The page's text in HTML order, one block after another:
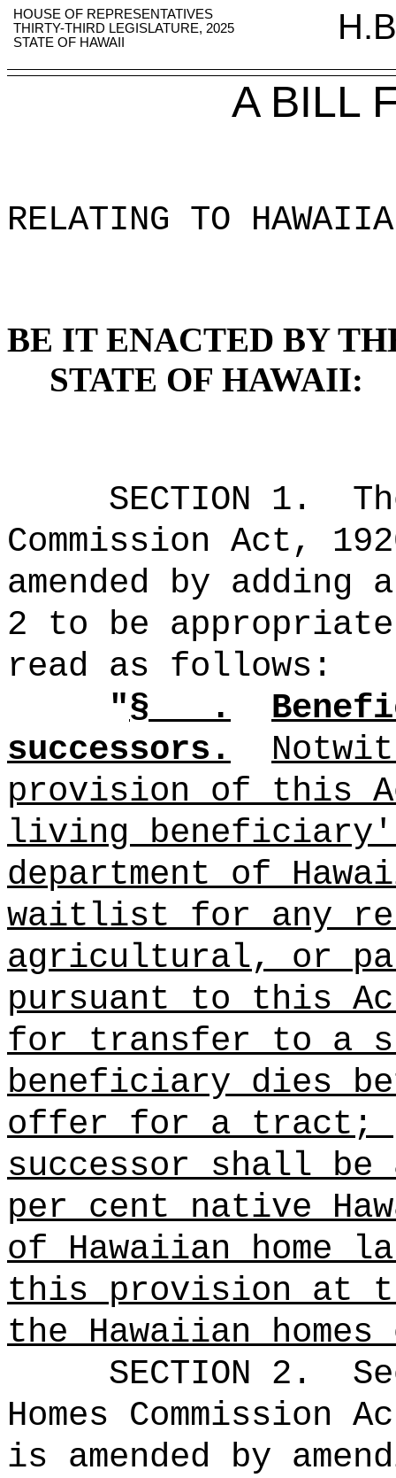
HOUSE OF REPRESENTATIVES
THIRTY-THIRD LEGISLATURE, 2025
STATE OF HAWAII
A BILL
RELATING TO
BE IT ENACTED BY
STATE OF HAWAII:
SECTION 1.
Commission Act,
amended by
2 to be
read as follows:
"§.
successors.
provision of this
living
department of
waitlist for any
agricultural, or
pursuant to this
for transfer to a
beneficiary dies
offer for a tract;
successor shall
per cent native
of Hawaiian home
this provision at
the Hawaiian homes
SECTION 2 .
Homes Commission
is amended by